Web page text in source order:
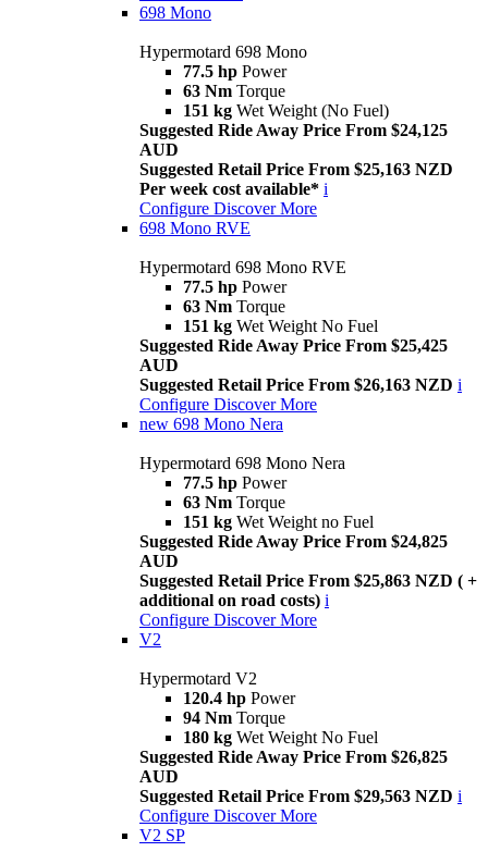
698 Mono
Hypermotard 698 Mono
77.5 hp Power
63 Nm Torque
151 kg Wet Weight (No Fuel)
Suggested Ride Away Price From $24,125
AUD
Suggested Retail Price From $25,163 NZD
Per week cost available* i
Configure Discover More
698 Mono RVE
Hypermotard 698 Mono RVE
77.5 hp Power
63 Nm Torque
151 kg Wet Weight No Fuel
Suggested Ride Away Price From $25,425
AUD
Suggested Retail Price From $26,163 NZD i
Configure Discover More
new 698 Mono Nera
Hypermotard 698 Mono Nera
77.5 hp Power
63 Nm Torque
151 kg Wet Weight no Fuel
Suggested Ride Away Price From $24,825
AUD
Suggested Retail Price From $25,863 NZD ( +
additional on road costs) i
Configure Discover More
V2
Hypermotard V2
120.4 hp Power
94 Nm Torque
180 kg Wet Weight No Fuel
Suggested Ride Away Price From $26,825
AUD
Suggested Retail Price From $29,563 NZD i
Configure Discover More
V2 SP